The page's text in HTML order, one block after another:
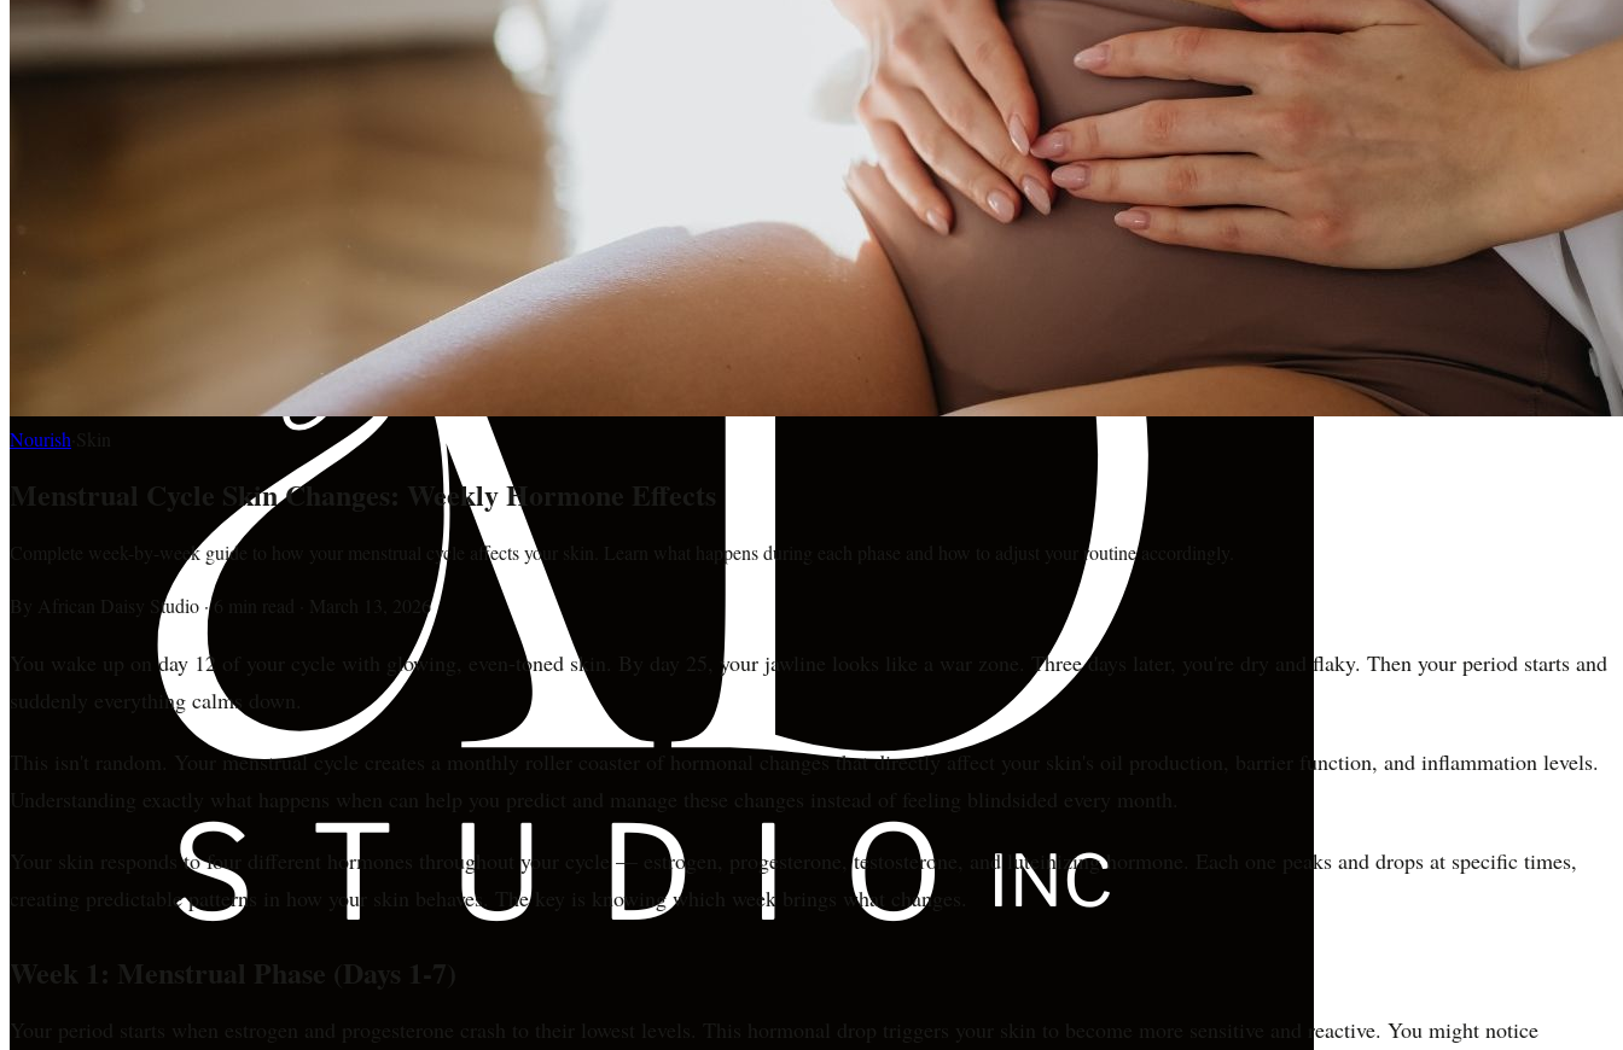
Nourish
Menstrual Cycle Skin Changes: Weekly Hormone Effects
Complete week-by-week guide to how your menstrual cycle affects your skin. Learn what happens during each phase and how to adjust your routine accordingly.
By African Daisy Studio · 6 min read March 13, 2026
You wake up on day 12 of your cycle with glowing, even-toned skin. By day 25, your jawline looks like a war zone. Three days later, you're dry and flaky. Then your period starts and
suddenly everything calms down.
This isn't random. Your menstrual cycle creates a monthly roller coaster of hormonal changes that directly affect your skin's oil production, barrier function, and inflammation levels.
Understanding exactly what happens when can help you predict and manage these changes instead of feeling blindsided every month.
Your skin responds to four different hormones throughout your cycle — estrogen, progesterone, testosterone, and luteinizing hormone. Each one peaks and drops at specific times,
creating predictable patterns in how your skin behaves. The key is knowing which week brings what changes.
Week 1: Menstrual Phase (Days 1-7)
Your period starts when estrogen and progesterone crash to their lowest levels. This hormonal drop triggers your skin to become more sensitive and reactive. You might notice